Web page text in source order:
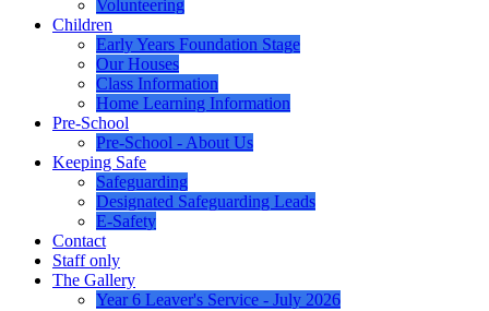
Volunteering
Children
Early Years Foundation Stage
Our Houses
Class Information
Home Learning Information
Pre-School
Pre-School - About Us
Keeping Safe
Safeguarding
Designated Safeguarding Leads
E-Safety
Contact
Staff only
The Gallery
Year 6 Leaver's Service - July 2026